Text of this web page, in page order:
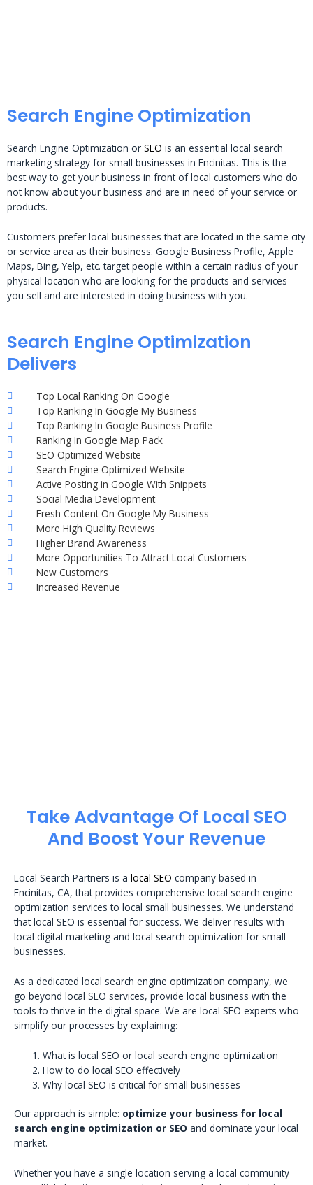
Search Engine Optimization
Search Engine Optimization or SEO is an essential local search
marketing strategy for small businesses in Encinitas. This is the
best way to get your business in front of local customers who do
not know about your business and are in need of your service or
products.
Customers prefer local businesses that are located in the same city
or service area as their business. Google Business Profile, Apple
Maps, Bing, Yelp, etc. target people within a certain radius of your
physical location who are looking for the products and services
you sell and are interested in doing business with you.
Search Engine Optimization
Delivers
Top Local Ranking On Google
Top Ranking In Google My Business
Top Ranking In Google Business Profile
Ranking In Google Map Pack
SEO Optimized Website
Search Engine Optimized Website
Active Posting in Google With Snippets
Social Media Development
Fresh Content On Google My Business
More High Quality Reviews
Higher Brand Awareness
More Opportunities To Attract Local Customers
New Customers
Increased Revenue
Take Advantage Of Local SEO
And Boost Your Revenue
Local Search Partners is a local SEO company based in
Encinitas, CA, that provides comprehensive local search engine
optimization services to local small businesses. We understand
that local SEO is essential for success. We deliver results with
local digital marketing and local search optimization for small
businesses.
As a dedicated local search engine optimization company, we
go beyond local SEO services, provide local business with the
tools to thrive in the digital space. We are local SEO experts who
simplify our processes by explaining:
What is local SEO or local search engine optimization
How to do local SEO effectively
Why local SEO is critical for small businesses
Our approach is simple: optimize your business for local
search engine optimization or SEO and dominate your local
market.
Whether you have a single location serving a local community